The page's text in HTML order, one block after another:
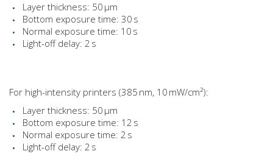
Layer thickness: 50 µm
Bottom exposure time: 30 s
Normal exposure time: 10 s
Light-off delay: 2 s
For high-intensity printers (385 nm, 10 mW/cm²):
Layer thickness: 50 µm
Bottom exposure time: 12 s
Normal exposure time: 2 s
Light-off delay: 2 s